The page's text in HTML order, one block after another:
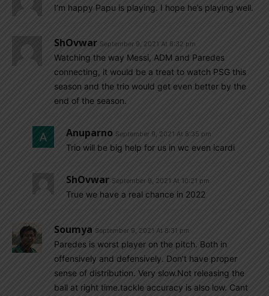
I’m happy Papu is playing. I hope he’s playing well.
ShOvwar September 9, 2021 At 8:32 pm
Watching the way Messi, ADM and Paredes
connecting, it would be a treat to watch PSG this
season and the trio would get even better by the
end of the season.
Anuparno September 9, 2021 At 8:35 pm
Trio will be big help for us in wc even icardi
ShOvwar September 9, 2021 At 10:21 pm
True we have a real chance in 2022
Soumya September 9, 2021 At 8:31 pm
Paredes is worst player on the pitch. Both in
offensively and defensively. Don’t have proper
sense of distribution. Very slow.Not releasing the
ball at right time.tackle accuracy is also low. Cant